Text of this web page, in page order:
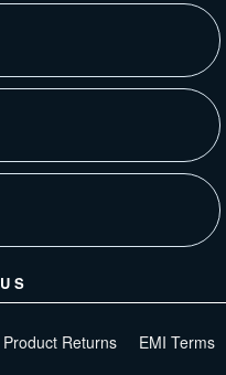
Product Returns EMI Terms